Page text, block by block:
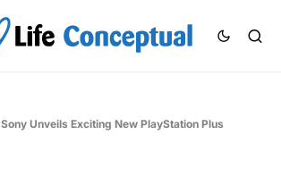
Sony Unveils Exciting New PlayStation Plus